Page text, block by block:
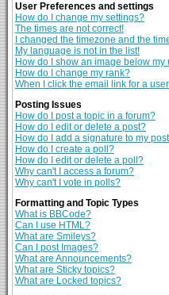
User Preferences and settings
How do I change my settings?
The times are not correct!
I changed the timezone and the
My language is not in the list!
How do I show an image below my
How do I change my rank?
When I click the email link for a
Posting Issues
How do I post a topic in a forum?
How do I edit or delete a post?
How do I add a signature to my
How do I create a poll?
How do I edit or delete a poll?
Why can't I access a forum?
Why can't I vote in polls?
Formatting and Topic Types
What is BBCode?
Can I use HTML?
What are Smileys?
Can I post Images?
What are Announcements?
What are Sticky topics?
What are Locked topics?